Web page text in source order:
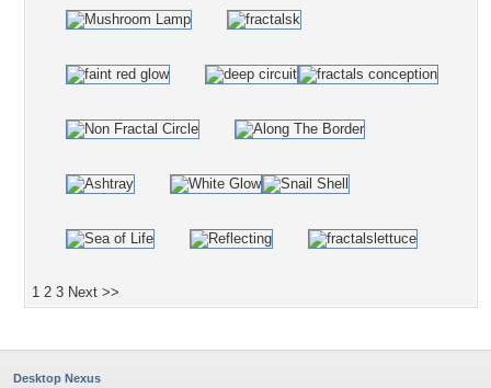
1 2 3 Next >>
Desktop Nexus